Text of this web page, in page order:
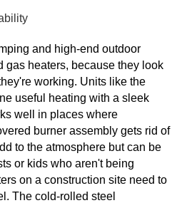
and high-end outdoor
gas heaters, because they look
working. Units like the
useful heating with a sleek
well in places where
burner assembly gets rid of
to the atmosphere but can be
or kids who aren't being
on a construction site need to
The cold-rolled steel